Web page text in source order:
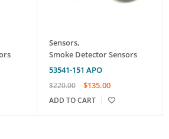
Sensors,
Smoke Detector Sensors
53541-151 APO
$220.00 $135.00
ADD TO CART